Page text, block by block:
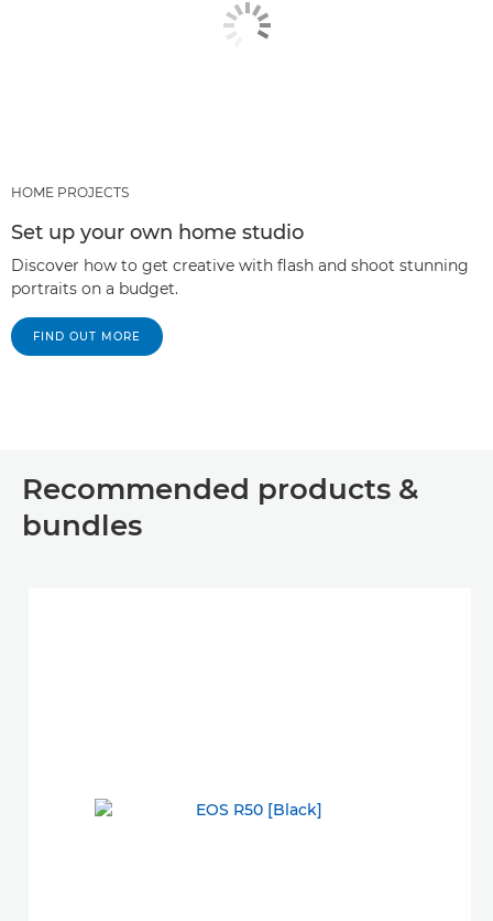
HOME PROJECTS
Set up your own home studio
Discover how to get creative with flash and shoot stunning
portraits on a budget.
FIND OUT MORE
Recommended products &
bundles